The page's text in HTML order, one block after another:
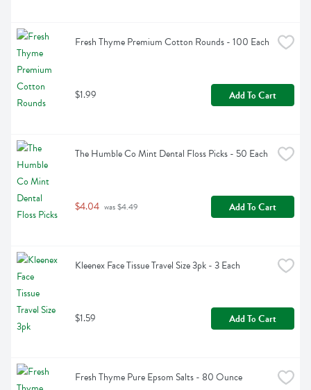
Fresh Thyme Premium Cotton Rounds - 100 Each
$1.99 Add To Cart
The Humble Co Mint Dental Floss Picks - 50 Each
$4.04 was $4.49 Add To Cart
Kleenex Face Tissue Travel Size 3pk - 3 Each
$1.59 Add To Cart
Fresh Thyme Pure Epsom Salts - 80 Ounce